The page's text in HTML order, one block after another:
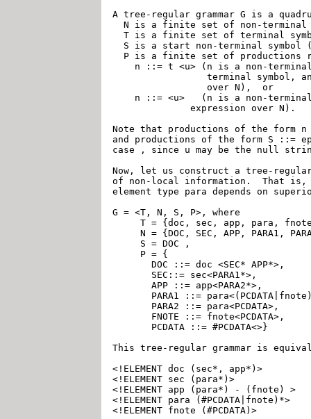
A tree-regular grammar G is a
N is a finite set of non-terminal
T is a finite set of terminal
S is a start non-terminal symbol
P is a finite set of productions
n ::= t <u> (n is a non-
n ::= <u>   (n is a non-
Note that productions of the form
and productions of the form S ::=
case , since u may be the null
Now, let us construct a tree-
of non-local information.  That is,
element type para depends on
G = <T, N, S, P>, where
T = {doc, sec, app, para,
N = {DOC, SEC, APP, PARA1,
     S = DOC ,
     P = {
       DOC ::= doc <SEC* APP*>,
       SEC::= sec<PARA1*>,
       APP ::= app<PARA2*>,
PARA1 ::=
       PARA2 ::= para<PCDATA>,
       FNOTE ::= fnote<PCDATA>,
       PCDATA ::= #PCDATA<>}
This tree-regular grammar is
<!ELEMENT doc (sec*, app*)>
<!ELEMENT sec (para*)>
<!ELEMENT app (para*) - (fnote) >
<!ELEMENT para (#PCDATA|fnote)*>
<!ELEMENT fnote (#PCDATA)>